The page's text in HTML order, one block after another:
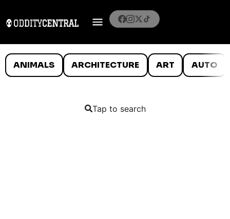
ANIMALS ARCHITECTURE ART AUTO
Tap to search